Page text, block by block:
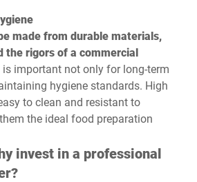
made from durable materials,
the rigors of a commercial
important not only for long-term
hygiene standards. High
to clean and resistant to
the ideal food preparation
invest in a professional